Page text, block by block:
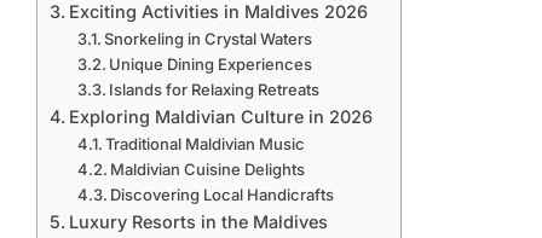
Exciting Activities in Maldives 2026
Snorkeling in Crystal Waters
Unique Dining Experiences
Islands for Relaxing Retreats
Exploring Maldivian Culture in 2026
Traditional Maldivian Music
Maldivian Cuisine Delights
Discovering Local Handicrafts
Luxury Resorts in the Maldives